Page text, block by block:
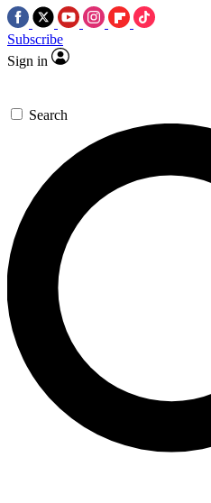
Subscribe
Sign in
Search